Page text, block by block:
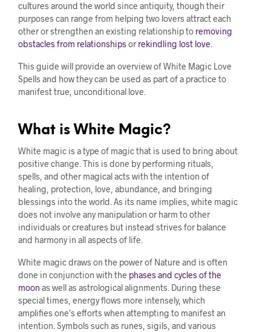
cultures around the world since antiquity, though their
purposes can range from helping two lovers attract each
other or strengthen an existing relationship to removing
obstacles from relationshipsor rekindling lost love
This guide will provide an overview of White Magic Love
Spells and how they can be used as part of a practice to
manifest true, unconditional love.
What is White Magic?
White magic is a type of magic that is used to bring about
positive change. This is done by performing rituals,
spells, and other magical acts with the intention of
healing, protection, love, abundance, and bringing
blessings into the world. As its name implies, white magic
does not involve any manipulation or harm to other
individuals or creatures but instead strives for balance
and harmony in all aspects of life.
White magic draws on the power of Nature and is often
done in conjunction with the phases and cycles of the
moon as well as astrological alignments. During these
special times, energy flows more intensely, which
amplifies one’s efforts when attempting to manifest an
intention. Symbols such as runes, sigils, and various